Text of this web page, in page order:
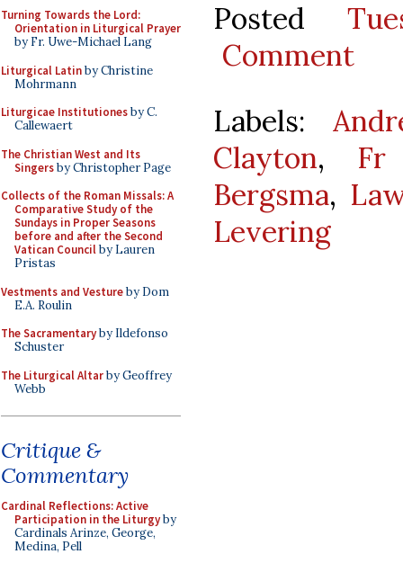
Turning Towards the Lord:
Orientation in Liturgical Prayer
by Fr. Uwe-Michael Lang
Liturgical Latinby Christine
Mohrmann
Liturgicae Institutionesby C.
Callewaert
The Christian West and Its
Singersby Christopher Page
Collects of the Roman Missals: A
Comparative Study of the
Sundays in Proper Seasons
before and after the Second
Vatican Councilby Lauren
Pristas
Vestments and Vestureby Dom
E.A. Roulin
The Sacramentaryby Ildefonso
Schuster
The Liturgical Altarby Geoffrey
Webb
Critique &
Commentary
Cardinal Reflections: Active
Participation in the Liturgyby
Cardinals Arinze, George,
Medina, Pell
Posted
Comment
Labels:
Clayton,
Bergsma,
Levering